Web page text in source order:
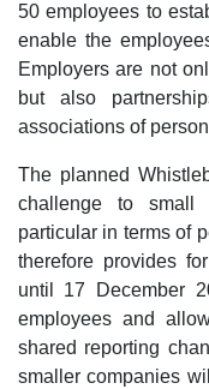
50 employees to
enable the
Employers are not
but also
associations of
The planned
challenge to small
particular in terms of
therefore provides
until 17 December
employees and
shared reporting
smaller companies